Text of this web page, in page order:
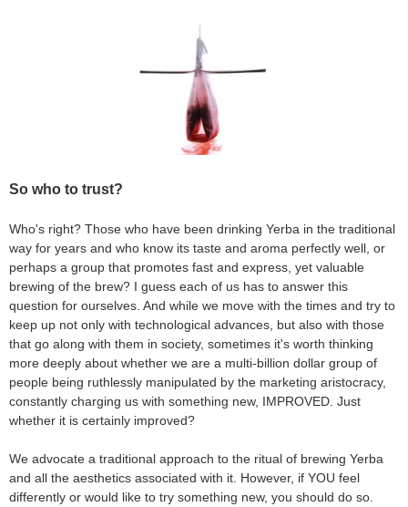
So who to trust?
Who's right? Those who have been drinking Yerba in the traditional
way for years and who know its taste and aroma perfectly well, or
perhaps a group that promotes fast and express, yet valuable
brewing of the brew? I guess each of us has to answer this
question for ourselves. And while we move with the times and try to
keep up not only with technological advances, but also with those
that go along with them in society, sometimes it's worth thinking
more deeply about whether we are a multi-billion dollar group of
people being ruthlessly manipulated by the marketing aristocracy,
constantly charging us with something new, IMPROVED. Just
whether it is certainly improved?
We advocate a traditional approach to the ritual of brewing Yerba
and all the aesthetics associated with it. However, if YOU feel
differently or would like to try something new, you should do so.